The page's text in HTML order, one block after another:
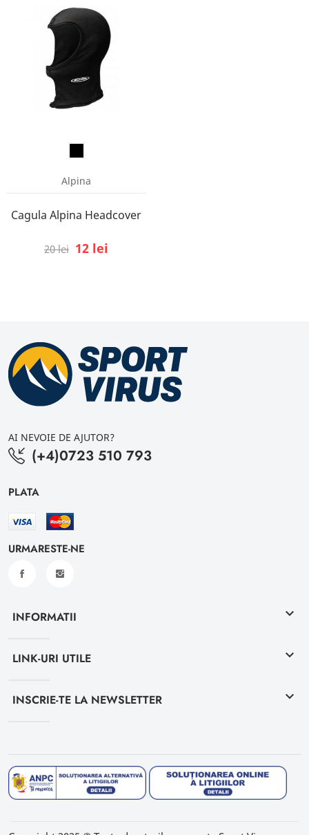
Alpina
Cagula Alpina Headcover
20 lei 12 lei
AI NEVOIE DE AJUTOR?
(+4)0723 510 793
PLATA
URMARESTE-NE
INFORMATII keyboard_arrow_down
LINK-URI UTILE keyboard_arrow_down
INSCRIE-TE LA NEWSLETTER keyboard_arrow_down